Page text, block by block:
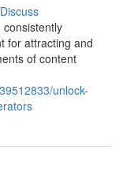
Discuss
consistently
for attracting and
of content
unlock-